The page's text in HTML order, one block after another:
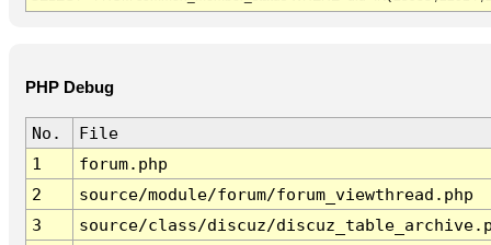
PHP Debug
No.
File
1
forum.php
2
source/module/forum/forum_viewthread.php
3
source/class/discuz/